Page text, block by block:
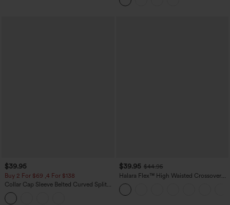
$39.95
Buy 2 For $69 ,4 For $138
Collar Cap Sleeve Belted Curved Split
Hem Midi Casual Shirt Dress with
Pockets
$39.95 $44.95
Halara Flex™ High Waisted Crossover
Pocket Washed Casual Jeans